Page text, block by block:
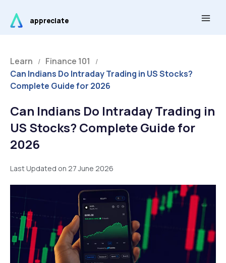
content
appreciate
Learn / Finance 101 /
Can Indians Do Intraday Trading in US Stocks?
Complete Guide for 2026
Can Indians Do Intraday Trading in
US Stocks? Complete Guide for
2026
Last Updated on 27 June 2026